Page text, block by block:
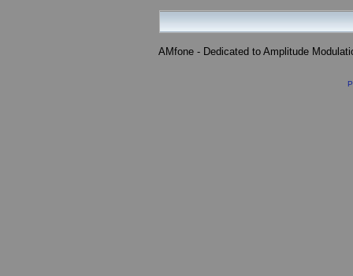
AMfone - Dedicated to Amplitude